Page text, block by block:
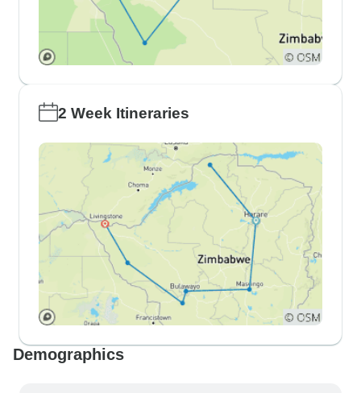
2 Week Itineraries
Demographics